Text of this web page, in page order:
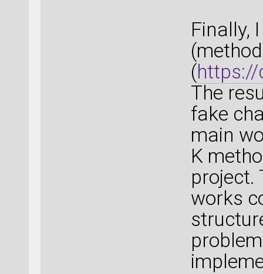
Finally,
(
The
fake
main
K
project.
works